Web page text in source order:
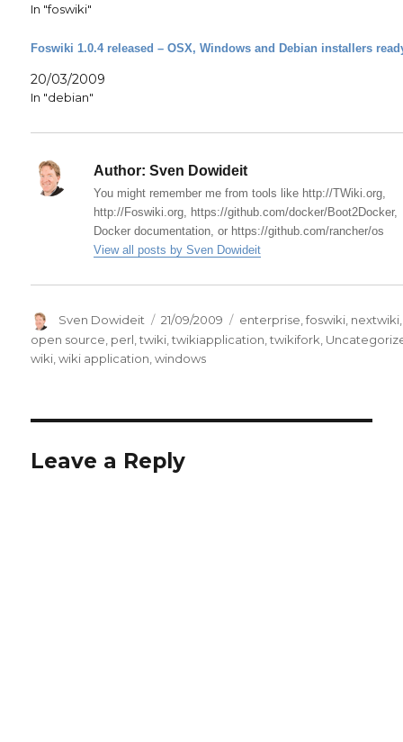
In "foswiki"
Foswiki 1.0.4 released – OSX, Windows and Debian installers
20/03/2009
In "debian"
Author: Sven Dowideit
You might remember me from tools like http://TWiki.org,
http://Foswiki.org, https://github.com/docker/Boot2Docker,
Docker documentation, or https://github.com/rancher/os
View all posts by Sven Dowideit
Author
Sven Dowideit
Posted
on
21/09/2009 Categories
enterprise,foswiki, nextwiki,
open source perl ,twiki ,twikiapplication ,twikifork
wiki ,wiki application ,windows
Leave a Reply